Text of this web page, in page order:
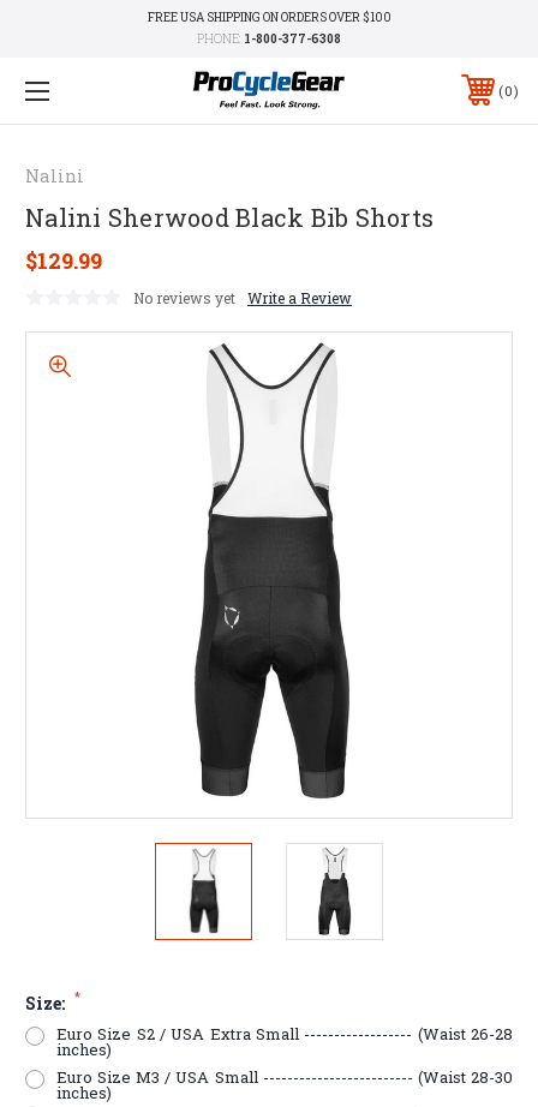
FREE USA SHIPPING ON ORDERS OVER $100
PHONE: 1-800-377-6308
0
Nalini
Nalini Sherwood Black Bib Shorts
$129.99
No reviews yet Write a Review
Size: *
Euro Size S2 / USA Extra Small ------------------ (Waist 26-28
inches)
Euro Size M3 / USA Small ------------------------- (Waist 28-30
inches)